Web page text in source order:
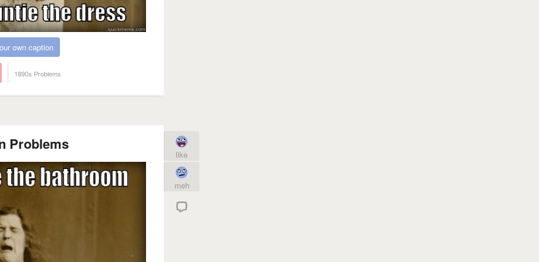
own caption
1890s Problems
Problems
like
meh